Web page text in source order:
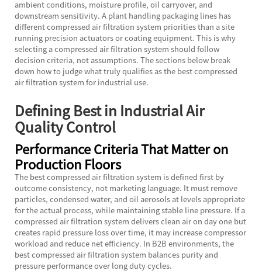
ambient conditions, moisture profile, oil carryover, and
downstream sensitivity. A plant handling packaging lines has
different compressed air filtration system priorities than a site
running precision actuators or coating equipment. This is why
selecting acompressed air filtration system should follow
decision criteria, not assumptions. The sections below break
down how to judge what truly qualifies as the best compressed
air filtration system for industrial use.
Defining Best in Industrial Air
Quality Control
Performance Criteria That Matter on
Production Floors
The best compressed air filtration system is defined first by
outcome consistency, not marketing language. It must remove
particles, condensed water, and oil aerosols at levels appropriate
for the actual process, while maintaining stable line pressure. If a
compressed air filtration system delivers clean air on day one but
creates rapid pressure loss over time, it may increase compressor
workload and reduce net efficiency. In B2B environments, the
best compressed air filtration system balances purity and
pressure performance over long duty cycles.